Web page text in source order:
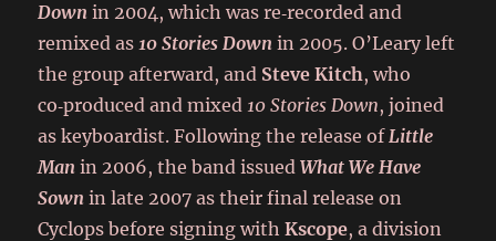
Down in 2004, which was re‑recorded and
remixed as10 Stories Down in 2005. O’Leary left
the group afterward, and Steve Kitch, who
co‑produced and mixed10 Stories Down, joined
as keyboardist. Following the release ofLittle
Man in 2006, the band issuedWhat We Have
Sown in late 2007 as their final release on
Cyclops before signing withKscope, a division